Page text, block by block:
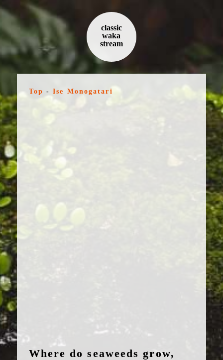
classic
waka
stream
Top - Ise Monogatari
Where do seaweeds grow,